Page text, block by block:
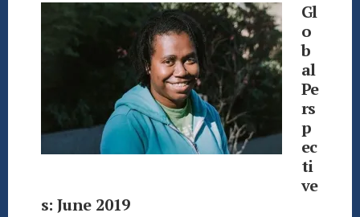
Gl
o
b
al
Pe
rs
p
ec
ti
ve
s: June 2019